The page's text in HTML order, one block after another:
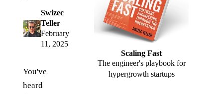
Swizec
Teller
February
11, 2025
You've
heard
Scaling Fast
The engineer's playbook for
hypergrowth startups